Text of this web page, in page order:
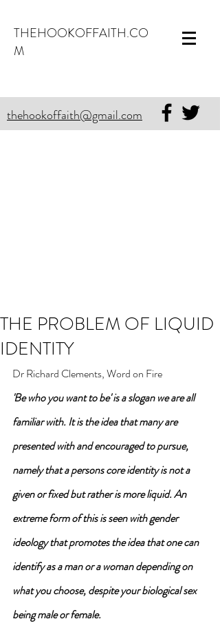
THEHOOKOFFAITH.CO
M
thehookoffaith@gmail.com
THE PROBLEM OF LIQUID
IDENTITY
Dr Richard Clements, Word on Fire
'Be who you want to be' is a slogan we are all
familiar with. It is the idea that many are
presented with and encouraged to pursue,
namely that a persons core identity is not a
given or fixed but rather is more liquid. An
extreme form of this is seen with gender
ideology that promotes the idea that one can
identify as a man or a woman depending on
what you choose, despite your biological sex
being male or female.